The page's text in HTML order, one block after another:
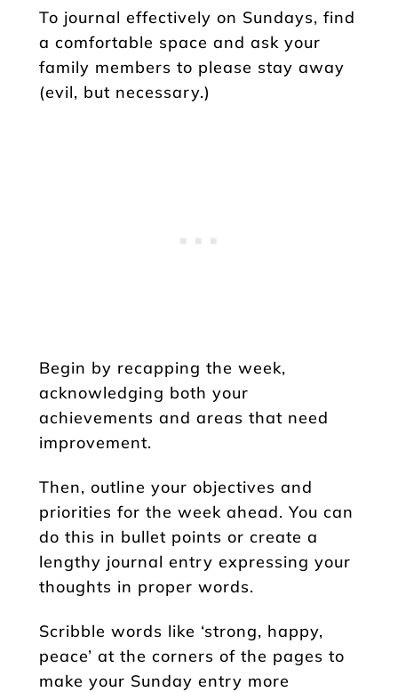
To journal effectively on Sundays, find
a comfortable space and ask your
family members to please stay away
(evil, but necessary.)
Begin by recapping the week,
acknowledging both your
achievements and areas that need
improvement.
Then, outline your objectives and
priorities for the week ahead. You can
do this in bullet points or create a
lengthy journal entry expressing your
thoughts in proper words.
Scribble words like ‘strong, happy,
peace’ at the corners of the pages to
make your Sunday entry more